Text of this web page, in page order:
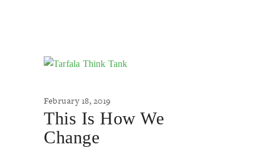
February 18, 2019
This Is How We
Change